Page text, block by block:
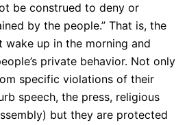
be construed to deny or
by the people.” That is, the
wake up in the morning and
private behavior. Not only
specific violations of their
speech, the press, religious
but they are protected